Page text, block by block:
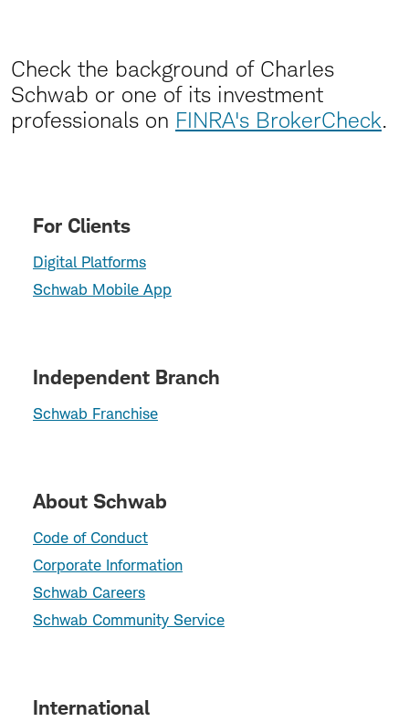
Check the background of Charles
Schwab or one of its investment
professionals on FINRA's BrokerCheck.
For Clients
Digital Platforms
Schwab Mobile App
Independent Branch
Schwab Franchise
About Schwab
Code of Conduct
Corporate Information
Schwab Careers
Schwab Community Service
International